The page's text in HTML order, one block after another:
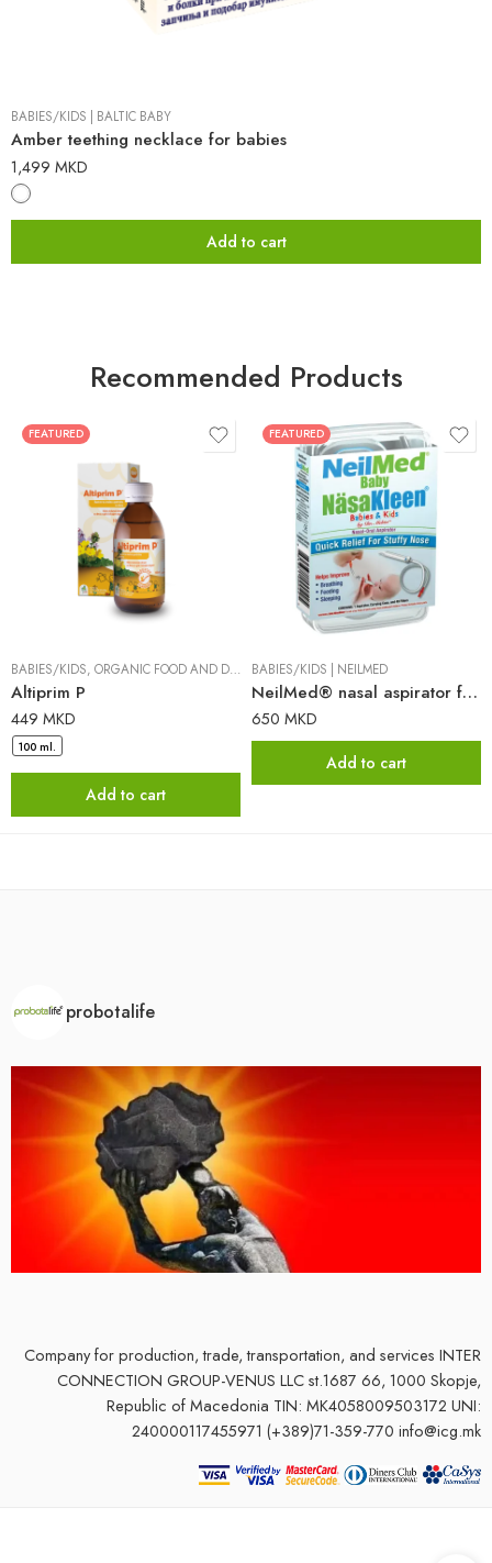
BABIES/KIDS BALTIC BABY
Amber teething necklace for babies
1,499 MKD
Add to cart
Recommended Products
FEATURED
BABIES/KIDS, ORGANIC FOOD AND DIETARY SUPPLEMENTS |DR. PANCIC
Altiprim P
449 MKD
100 ml.
Add to cart
FEATURED
BABIES/KIDS NEILMED
NeilMed® nasal aspirator for babies and children
650 MKD
Add to cart
probotalife
Company for production, trade, transportation, and services INTER
CONNECTION GROUP-VENUS LLC st.1687 66, 1000 Skopje,
Republic of Macedonia TIN: MK4058009503172 UNI:
240000117455971 (+389)71-359-770 info@icg.mk